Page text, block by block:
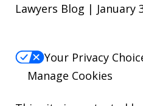
Lawyers Blog | January
Your Privacy
Manage Cookies